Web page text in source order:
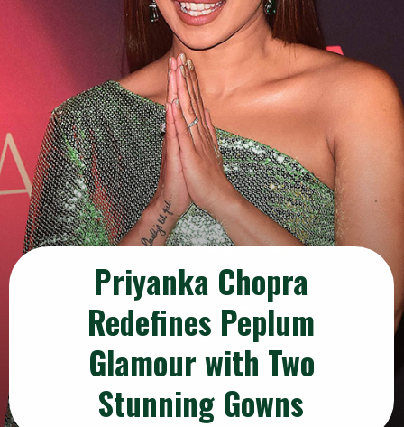
Priyanka Chopra
Redefines Peplum
Glamour with Two
Stunning Gowns